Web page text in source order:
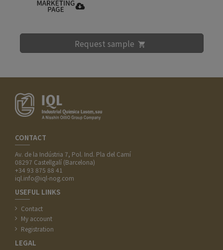
Request sample
CONTACT
Av. de la Indústria 7, Pol. Ind. Pla del Camí
08297 Castellgalí (Barcelona)
+34 93 875 88 41
iql.info@iql-nog.com
USEFUL LINKS
Contact
My account
Registration
LEGAL